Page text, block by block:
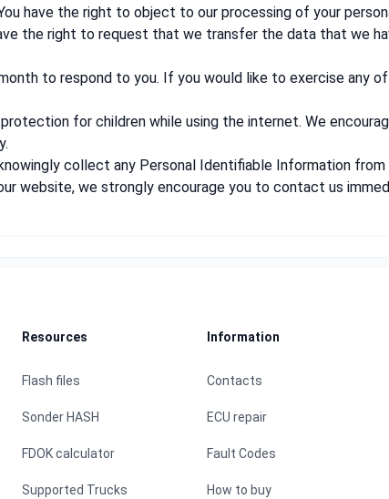
have the right to object to our processing of your
the right to request that we transfer the data that we
to respond to you. If you would like to exercise any
for children while using the internet. We
collect any Personal Identifiable Information
website, we strongly encourage you to contact us
Resources
Flash files
Sonder HASH
FDOK calculator
Supported Trucks
Information
Contacts
ECU repair
Fault Codes
How to buy